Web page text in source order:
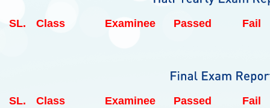
SL. Class Examinee Passed Fail
SL. Class Examinee Passed Fail